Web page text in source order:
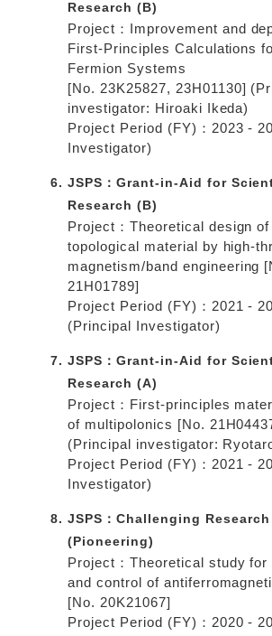
Research (B)
Project：Improvement and
First-Principles Calculations
Fermion Systems
[No. 23K25827, 23H01130]
investigator: Hiroaki Ikeda)
Project Period (FY)：2023 -
Investigator)
JSPS：Grant-in-Aid for
Research (B)
Project：Theoretical design
topological material by high-
magnetism/band engineering
21H01789]
Project Period (FY)：2021 -
(Principal Investigator)
JSPS：Grant-in-Aid for
Research (A)
Project：First-principles
of multipolonics [No.
(Principal investigator:
Project Period (FY)：2021 -
Investigator)
JSPS：Challenging Research
(Pioneering)
Project：Theoretical study for
and control of
[No. 20K21067]
Project Period (FY)：2020 -